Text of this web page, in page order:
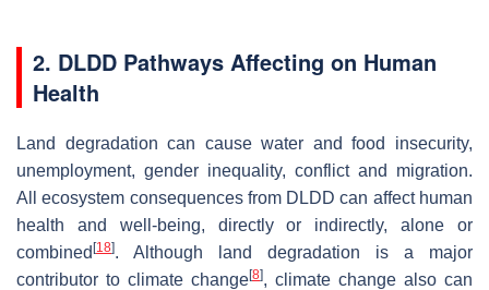
2. DLDD Pathways Affecting on Human
Health
Land degradation can cause water and food insecurity,
unemployment, gender inequality, conflict and migration.
All ecosystem consequences from DLDD can affect human
health and well-being, directly or indirectly, alone or
combined [18]. Although land degradation is a major
contributor to climate change[8], climate change also can